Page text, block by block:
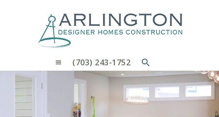
(703) 243-1752
WHY CHOOSE US
CUSTOM HOMES
CONTACT US
BLOG